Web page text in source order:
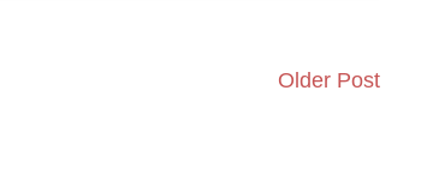
Older Post